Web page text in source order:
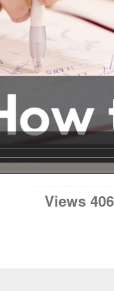
Views 406